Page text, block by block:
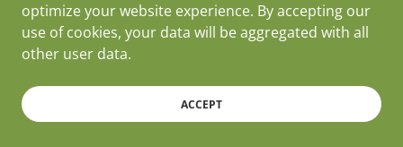
Powered by 24/7 Tamales
optimize your website experience. By accepting our
use of cookies, your data will be aggregated with all
other user data.
ACCEPT